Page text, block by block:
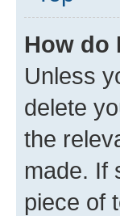
How do
Unless
delete
the
made. If
piece of